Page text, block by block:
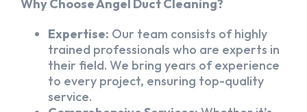
Why Choose Angel Duct Cleaning?
Expertise: Our team consists of highly
trained professionals who are experts in
their field. We bring years of experience
to every project, ensuring top-quality
service.